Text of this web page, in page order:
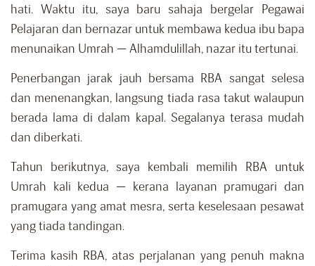
hati. Waktu itu, saya baru sahaja bergelar Pegawai
Pelajaran dan bernazar untuk membawa kedua ibu bapa
menunaikan Umrah — Alhamdulillah, nazar itu tertunai.
Penerbangan jarak jauh bersama RBA sangat selesa
dan menenangkan, langsung tiada rasa takut walaupun
berada lama di dalam kapal. Segalanya terasa mudah
dan diberkati.
Tahun berikutnya, saya kembali memilih RBA untuk
Umrah kali kedua — kerana layanan pramugari dan
pramugara yang amat mesra, serta keselesaan pesawat
yang tiada tandingan.
Terima kasih RBA, atas perjalanan yang penuh makna